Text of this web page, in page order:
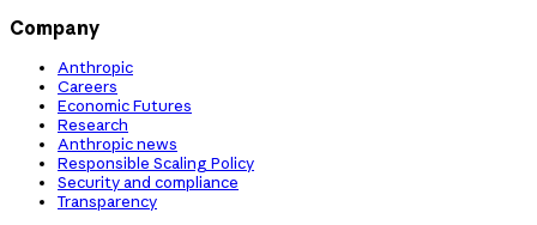
Company
Anthropic
Careers
Economic Futures
Research
Anthropic news
Responsible Scaling Policy
Security and compliance
Transparency